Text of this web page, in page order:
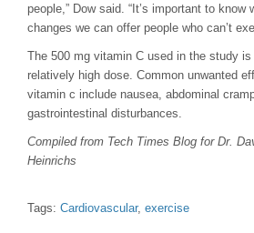
people,” Dow said. “It’s important to know
changes we can offer people who can’t
The 500 mg vitamin C used in the study
relatively high dose. Common unwanted
vitamin c include nausea, abdominal
gastrointestinal disturbances.
Compiled from Tech Times Blog for Dr.
Heinrichs
Tags: Cardiovascular, exercise